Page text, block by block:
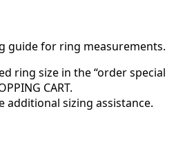
guide for ring measurements.
ring size in the “order special
CART.
additional sizing assistance.